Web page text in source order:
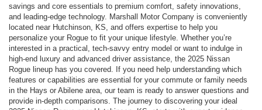
savings and core essentials to premium comfort, safety innovations,
and leading-edge technology. Marshall Motor Company is conveniently
located near Hutchinson, KS, and offers expertise to help you
personalize your Rogue to fit your unique lifestyle. Whether you’re
interested in a practical, tech-savvy entry model or want to indulge in
high-end luxury and advanced driver assistance, the 2025 Nissan
Rogue lineup has you covered. If you need help understanding which
features or capabilities are essential for your commute or family needs
in the Hays or Abilene area, our team is ready to answer questions and
provide in-depth comparisons. The journey to discovering your ideal